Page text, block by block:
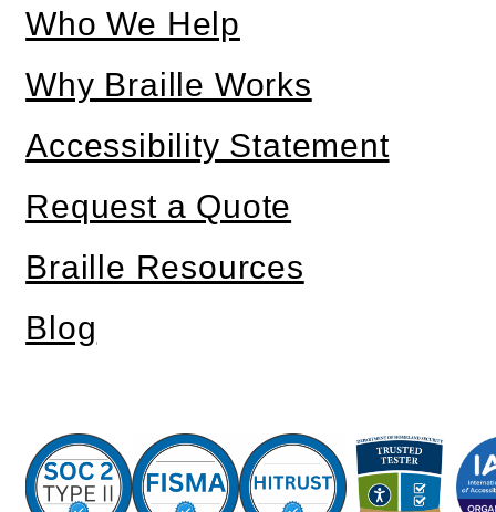
Who We Help
Why Braille Works
Accessibility Statement
Request a Quote
Braille Resources
Blog